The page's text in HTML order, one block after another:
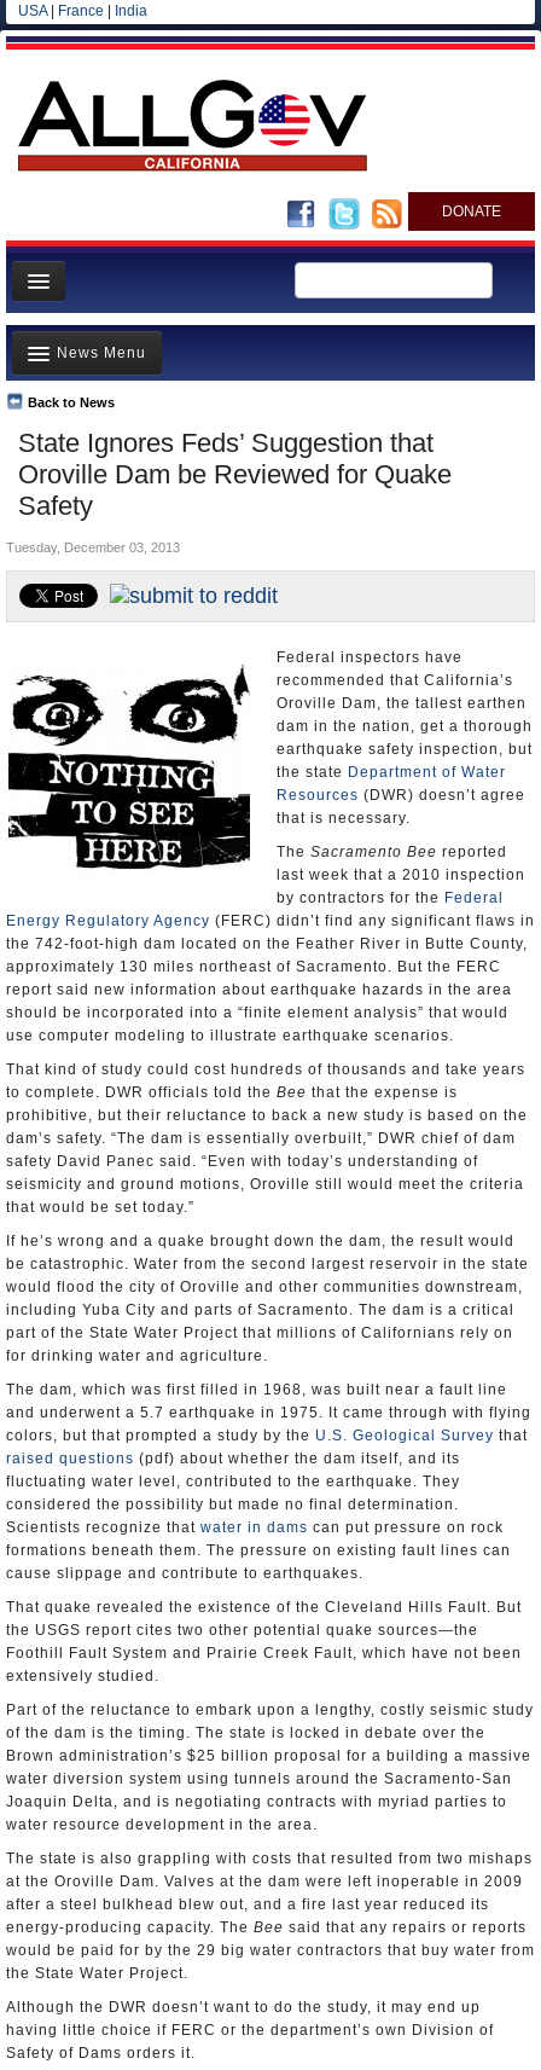
USA| France India
DONATE
Home
News
All officials
Agencies/Departments
Blog
State Ignores Feds’ Suggestion that
Oroville Dam be Reviewed for Quake
Safety
Back to News
News Menu
Top Stories
Controversies
Where is the Money Going?
Unusual News
Tuesday, December 03, 2013
Federal inspectors have
recommended that California’s
Oroville Dam, the tallest earthen
dam in the nation, get a thorough
earthquake safety inspection, but
the state Department of Water
Resources (DWR) doesn’t agree
that is necessary.
The Sacramento Bee reported
last week that a 2010 inspection
by contractors for the Federal
Energy Regulatory Agency (FERC) didn’t find any significant flaws in
the 742-foot-high dam located on the Feather River in Butte County,
approximately 130 miles northeast of Sacramento. But the FERC
report said new information about earthquake hazards in the area
should be incorporated into a “finite element analysis” that would
use computer modeling to illustrate earthquake scenarios.
That kind of study could cost hundreds of thousands and take years
to complete. DWR officials told the Bee that the expense is
prohibitive, but their reluctance to back a new study is based on the
dam’s safety. “The dam is essentially overbuilt,” DWR chief of dam
safety David Panec said. “Even with today’s understanding of
seismicity and ground motions, Oroville still would meet the criteria
that would be set today.”
If he’s wrong and a quake brought down the dam, the result would
be catastrophic. Water from the second largest reservoir in the state
would flood the city of Oroville and other communities downstream,
including Yuba City and parts of Sacramento. The dam is a critical
part of the State Water Project that millions of Californians rely on
for drinking water and agriculture.
The dam, which was first filled in 1968, was built near a fault line
and underwent a 5.7 earthquake in 1975. It came through with flying
colors, but that prompted a study by the U.S. Geological Survey that
raised questions (pdf) about whether the dam itself, and its
fluctuating water level, contributed to the earthquake. They
considered the possibility but made no final determination.
Scientists recognize that water in dams can put pressure on rock
formations beneath them. The pressure on existing fault lines can
cause slippage and contribute to earthquakes.
That quake revealed the existence of the Cleveland Hills Fault. But
the USGS report cites two other potential quake sources—the
Foothill Fault System and Prairie Creek Fault, which have not been
extensively studied.
Part of the reluctance to embark upon a lengthy, costly seismic study
of the dam is the timing. The state is locked in debate over the
Brown administration’s $25 billion proposal for a building a massive
water diversion system using tunnels around the Sacramento-San
Joaquin Delta, and is negotiating contracts with myriad parties to
water resource development in the area.
The state is also grappling with costs that resulted from two mishaps
at the Oroville Dam. Valves at the dam were left inoperable in 2009
after a steel bulkhead blew out, and a fire last year reduced its
energy-producing capacity. The Bee said that any repairs or reports
would be paid for by the 29 big water contractors that buy water from
the State Water Project.
Although the DWR doesn’t want to do the study, it may end up
having little choice if FERC or the department’s own Division of
Safety of Dams orders it.